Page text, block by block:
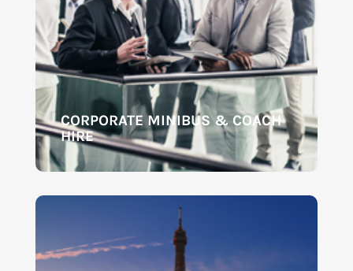
CORPORATE MINIBUS & COACH
HIRE